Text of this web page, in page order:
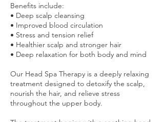
Benefits include:
• Deep scalp cleansing
• Improved blood circulation
• Stress and tension relief
• Healthier scalp and stronger hair
• Deep relaxation for both body and mind
Our Head Spa Therapy is a deeply relaxing
treatment designed to detoxify the scalp,
nourish the hair, and relieve stress
throughout the upper body.